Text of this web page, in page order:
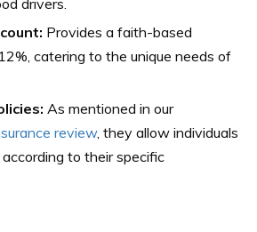
Provides a faith-based
catering to the unique needs of
As mentioned in our
review, they allow individuals
to their specific